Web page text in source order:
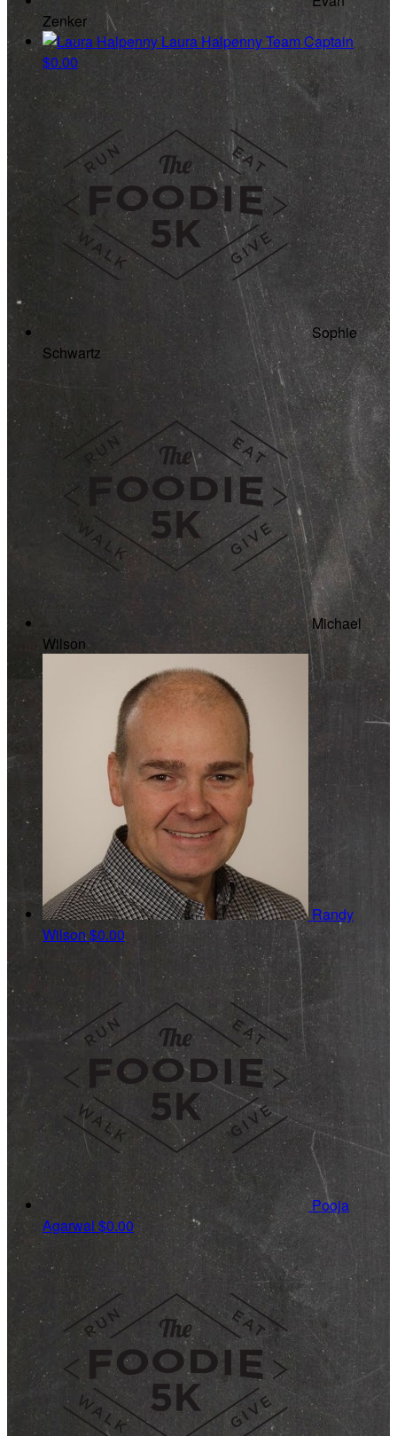
Zenker
Laura HalpennyTeam Captain
$0.00
Sophie
Schwartz
Michael
Wilson
Randy
Wilson$0.00
Pooja
Agarwal $0.00